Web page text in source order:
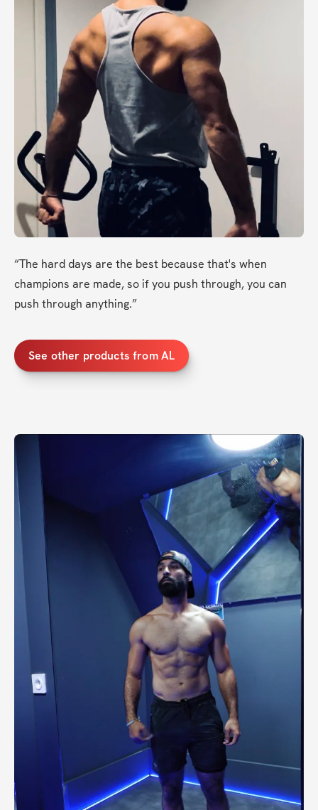
“The hard days are the best because that's when
champions are made, so if you push through, you can
push through anything.”
See other products from AL